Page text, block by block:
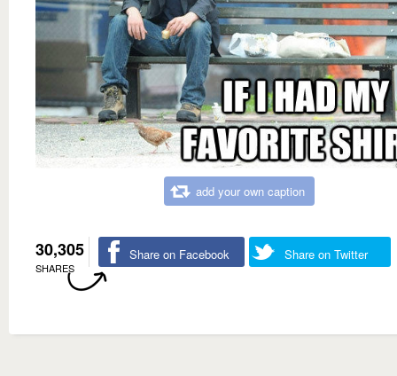
add your own caption
30,305
SHARES
Share on Facebook Share on Twitter